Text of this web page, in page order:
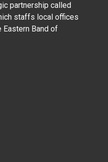
partnership called
staffs local offices
Eastern Band of